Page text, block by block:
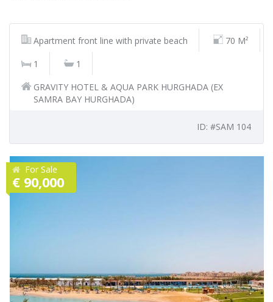
Apartment front line with private beach
70 M²
1
1
GRAVITY HOTEL & AQUA PARK HURGHADA (EX
SAMRA BAY HURGHADA)
ID: #SAM 104
For Sale
€ 90,000